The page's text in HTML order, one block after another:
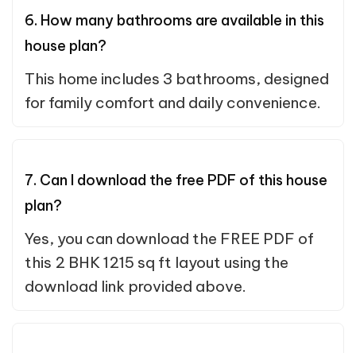
6. How many bathrooms are available in this
house plan?
This home includes 3 bathrooms, designed
for family comfort and daily convenience.
7. Can I download the free PDF of this house
plan?
Yes, you can download the FREE PDF of
this 2 BHK 1215 sq ft layout using the
download link provided above.